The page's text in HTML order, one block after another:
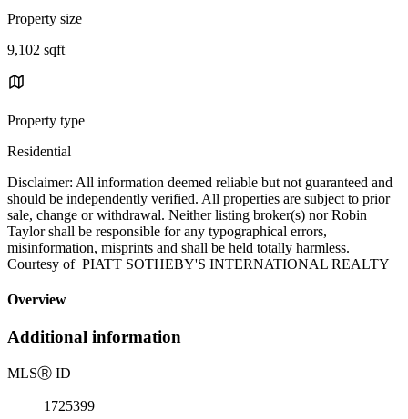
Property size
9,102 sqft
Property type
Residential
Disclaimer: All information deemed reliable but not guaranteed and
should be independently verified. All properties are subject to prior
sale, change or withdrawal. Neither listing broker(s) nor Robin
Taylor shall be responsible for any typographical errors,
misinformation, misprints and shall be held totally harmless.
Courtesy of PIATT SOTHEBY'S INTERNATIONAL REALTY
Overview
Additional information
MLSⓇ ID
1725399